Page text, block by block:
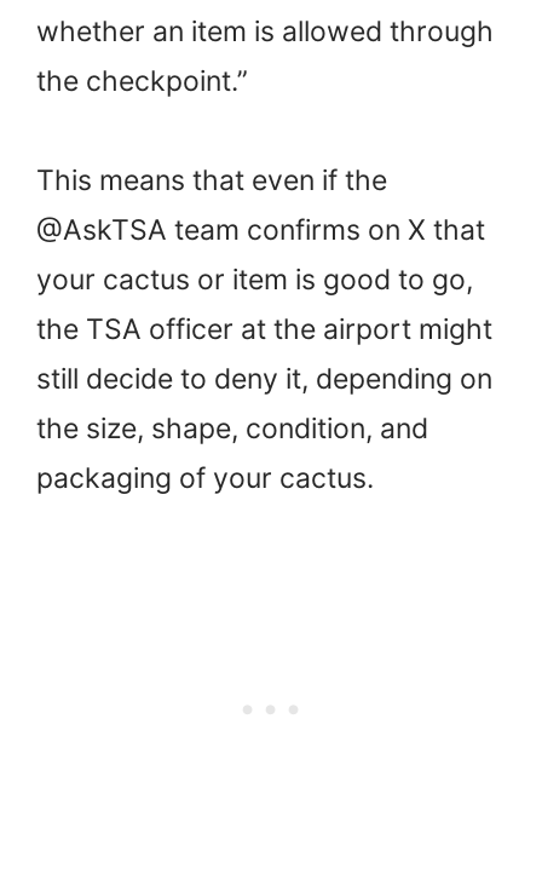
whether an item is allowed through
the checkpoint.”
This means that even if the
@AskTSA team confirms on X that
your cactus or item is good to go,
the TSA officer at the airport might
still decide to deny it, depending on
the size, shape, condition, and
packaging of your cactus.